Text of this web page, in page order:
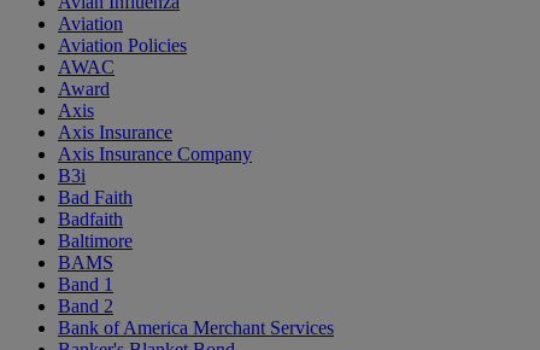
Aviation
Aviation Policies
AWAC
Award
Axis
Axis Insurance
Axis Insurance Company
B3i
Bad Faith
Badfaith
Baltimore
BAMS
Band 1
Band 2
Bank of America Merchant Services